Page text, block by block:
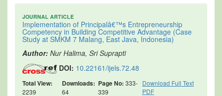
JOURNAL ARTICLE
Implementation of Principalâ€™s Entrepreneurship
Competency in Building Competitive Advantage (Case
Study at SMKM 7 Malang, East Java, Indonesia)
Author: Nur Halima, Sri Suprapti
DOI: 10.22161/ijels.72.48
Total View:
2239
Downloads:
64
Page No: 333-
339
Download Full Text
PDF